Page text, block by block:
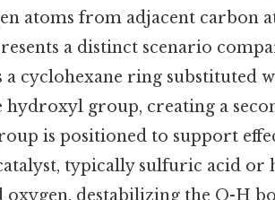
atoms from adjacent carbon
a distinct scenario
a cyclohexane ring substituted
hydroxyl group, creating a
is positioned to support
typically sulfuric acid
oxygen, destabilizing the O-H